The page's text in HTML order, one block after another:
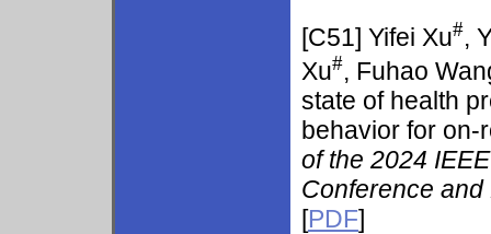
[C51] Yifei Xu#,
Xu#, Fuhao
state of health
behavior for
of the 2024
Conference
[PDF]